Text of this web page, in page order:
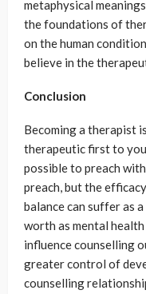
metaphysical
the foundations of
on the human
believe in the
Conclusion
Becoming a therapist
therapeutic first to
possible to preach
preach, but the
balance can suffer as
worth as mental
influence counselling
greater control of
counselling